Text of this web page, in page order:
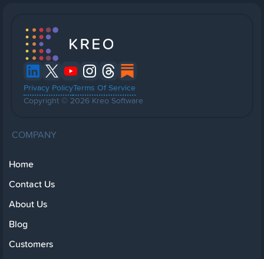
Privacy PolicyTerms Of Service
Copyright © 2026 Kreo Software
COMPANY
Home
Contact Us
About Us
Blog
Customers